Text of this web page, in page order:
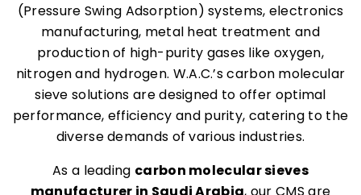
(Pressure Swing Adsorption) systems, electronics
manufacturing, metal heat treatment and
production of high-purity gases like oxygen,
nitrogen and hydrogen. W.A.C.’s carbon molecular
sieve solutions are designed to offer optimal
performance, efficiency and purity, catering to the
diverse demands of various industries.
As a leading carbon molecular sieves